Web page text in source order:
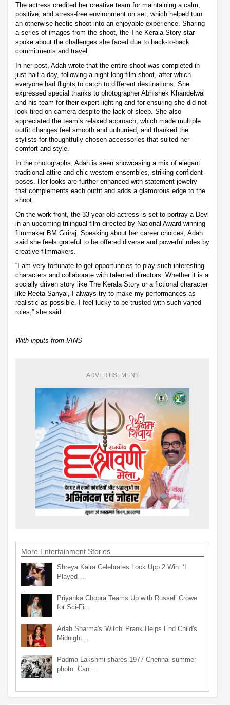
The actress credited her creative team for maintaining a calm,
positive, and stress-free environment on set, which helped turn
an otherwise hectic shoot into an enjoyable experience. Sharing
a series of images from the shoot, the The Kerala Story star
spoke about the challenges she faced due to back-to-back
commitments and travel.
In her post, Adah wrote that the entire shoot was completed in
just half a day, following a night-long film shoot, after which
everyone had flights to catch to different destinations. She
expressed special thanks to photographer Abhishek Khandelwal
and his team for their expert lighting and for ensuring she did not
look tired on camera despite the lack of sleep. She also
appreciated the team’s relaxed approach, which made multiple
outfit changes feel smooth and unhurried, and thanked the
stylists for thoughtfully chosen accessories that suited her
comfort and style.
In the photographs, Adah is seen showcasing a mix of elegant
traditional attire and chic western ensembles, striking confident
poses. Her looks are further enhanced with statement jewelry
that complements each outfit and adds a glamorous edge to the
shoot.
On the work front, the 33-year-old actress is set to portray a Devi
in an upcoming trilingual film directed by National Award-winning
filmmaker BM Giriraj. Speaking about her career choices, Adah
said she feels grateful to be offered diverse and powerful roles by
creative filmmakers.
“I am very fortunate to get opportunities to play such interesting
characters and collaborate with talented directors. Whether it is a
socially driven story like The Kerala Story or a fictional character
like Reeta Sanyal, I always try to make my performances as
realistic as possible. I feel lucky to be trusted with such varied
roles,” she said.
With inputs from IANS
ADVERTISEMENT
More Entertainment Stories
Shreya Kalra Celebrates Lock Upp 2 Win: ‘I
Played…
Priyanka Chopra Teams Up with Russell Crowe
for Sci-Fi…
Adah Sharma's 'Witch' Prank Helps End Child's
Midnight…
Padma Lakshmi shares 1977 Chennai summer
photo: Can…